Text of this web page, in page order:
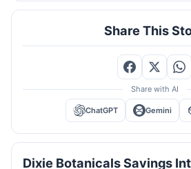
Share This
Share with AI
ChatGPT Gemini
Dixie Botanicals Savings